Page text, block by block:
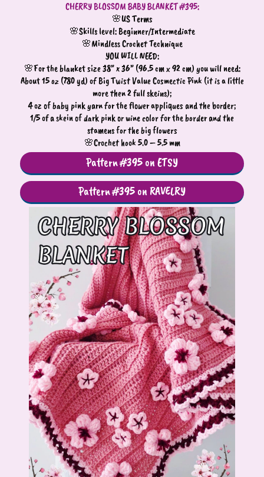
CHERRY BLOSSOM BABY BLANKET #395:
🌸US Terms
🌸Skills level: Beginner/Intermediate
🌸Mindless Crochet Technique
YOU WILL NEED:
🌸For the blanket size 38” x 36” (96.5 cm x 92 cm) you will need:
About 15 oz (780 yd) of Big Twist Value Cosmectic Pink (it is a little
more then 2 full skeins);
4 oz of baby pink yarn for the flower appliques and the border;
1/5 of a skein of dark pink or wine color for the border and the
stamens for the big flowers
🌸Crochet hook 5.0 – 5.5 mm
Pattern #395 on ETSY
Pattern #395 on RAVELRY